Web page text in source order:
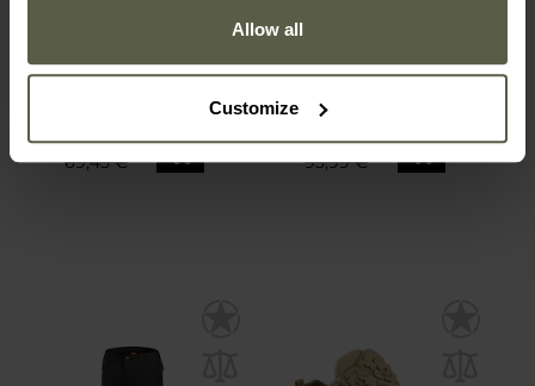
Allow all
Customize
Pentagon - Kion Trekking
62,76 €
69,45 €
Pentagon - Ranger 2.0
54,36 €
93,99 €